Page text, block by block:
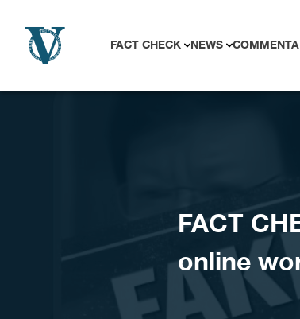
FACT CHECK NEWS
FACT
online